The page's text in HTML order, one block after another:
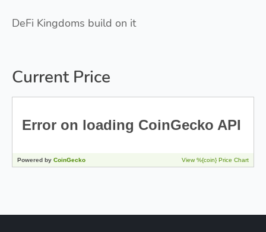
DeFi Kingdoms build on it
Current Price